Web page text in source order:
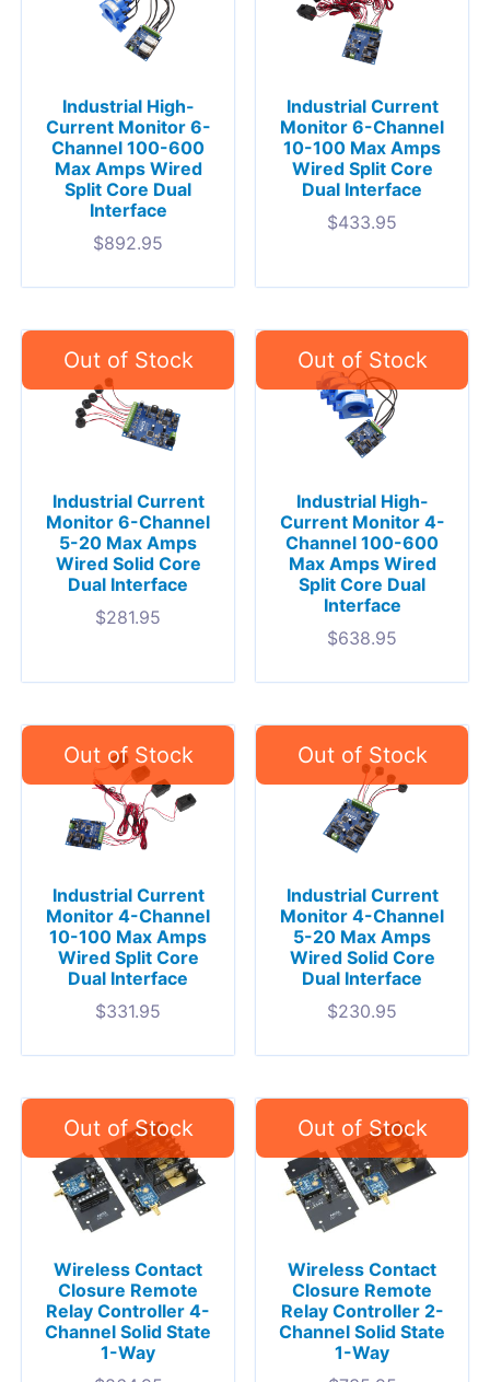
Industrial High-
Current Monitor 6-
Channel 100-600
Max Amps Wired
Split Core Dual
Interface
$892.95
Industrial Current
Monitor 6-Channel
10-100 Max Amps
Wired Split Core
Dual Interface
$433.95
Industrial Current
Monitor 6-Channel
5-20 Max Amps
Wired Solid Core
Dual Interface
$281.95
Industrial High-
Current Monitor 4-
Channel 100-600
Max Amps Wired
Split Core Dual
Interface
$638.95
Industrial Current
Monitor 4-Channel
10-100 Max Amps
Wired Split Core
Dual Interface
$331.95
Industrial Current
Monitor 4-Channel
5-20 Max Amps
Wired Solid Core
Dual Interface
$230.95
Wireless Contact
Closure Remote
Relay Controller 4-
Channel Solid State
1-Way
Wireless Contact
Closure Remote
Relay Controller 2-
Channel Solid State
1-Way